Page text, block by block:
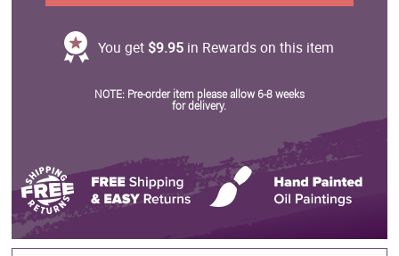
You get $9.95 in Rewards on this item
NOTE: Pre-order item please allow 6-8 weeks
for delivery.